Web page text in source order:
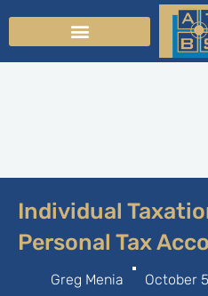
Individual
Personal Tax
Greg Menia October